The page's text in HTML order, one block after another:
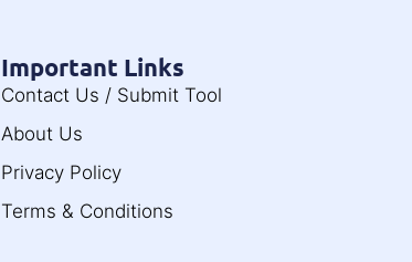
Important Links
Contact Us / Submit Tool
About Us
Privacy Policy
Terms & Conditions